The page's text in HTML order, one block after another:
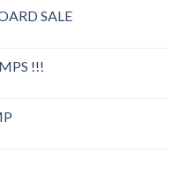
SALE
!!!